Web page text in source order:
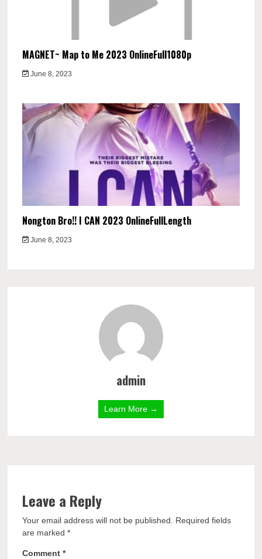
MAGNET~ Map to Me 2023 OnlineFull1080p
June 8, 2023
Nongton Bro!! I CAN 2023 OnlineFullLength
June 8, 2023
admin
Learn More →
Leave a Reply
Your email address will not be published.
Required fields
are marked*
Comment*